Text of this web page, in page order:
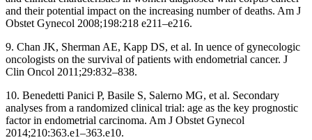
and their potential impact on the increasing number of deaths. Am J
Obstet Gynecol 2008;198:218 e211–e216.
9. Chan JK, Sherman AE, Kapp DS, et al. In uence of gynecologic
oncologists on the survival of patients with endometrial cancer. J
Clin Oncol 2011;29:832–838.
10. Benedetti Panici P, Basile S, Salerno MG, et al. Secondary
analyses from a randomized clinical trial: age as the key prognostic
factor in endometrial carcinoma. Am J Obstet Gynecol
2014;210:363.e1–363.e10.